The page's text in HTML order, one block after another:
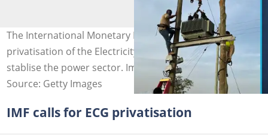
The International Monetary Fund (IMF) calls for the
privatisation of the Electricity Company of Ghana to
stablise the power sector. Image credit: Getty Images
Source: Getty Images
IMF calls for ECG privatisation